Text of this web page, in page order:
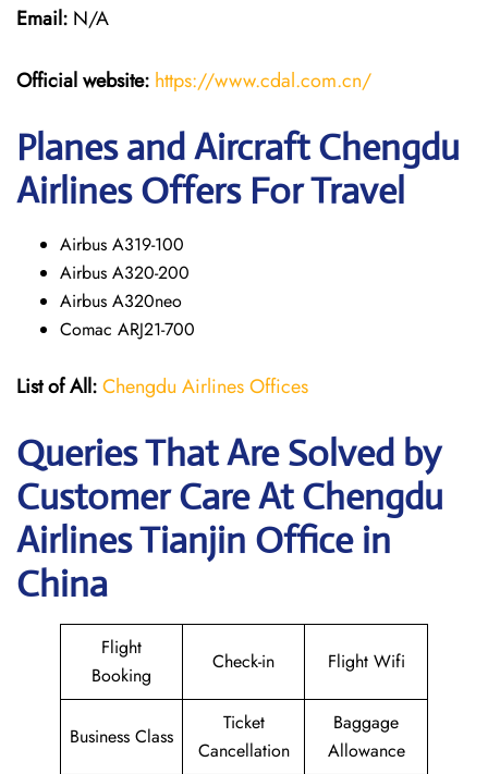
Email: N/A
Official website: https://www.cdal.com.cn/
Planes and Aircraft Chengdu
Airlines Offers For Travel
Airbus A319-100
Airbus A320-200
Airbus A320neo
Comac ARJ21-700
List of All:Chengdu Airlines Offices
Queries That Are Solved by
Customer Care At Chengdu
Airlines Tianjin Office in
China
Flight
Booking
Check-in Flight Wifi
Business Class
Ticket
Cancellation
Baggage
Allowance